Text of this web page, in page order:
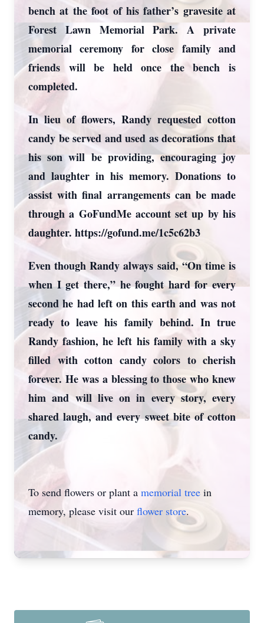
bench at the foot of his father’s gravesite at
Forest Lawn Memorial Park. A private
memorial ceremony for close family and
friends will be held once the bench is
completed.
In lieu of flowers, Randy requested cotton
candy be served and used as decorations that
his son will be providing, encouraging joy
and laughter in his memory. Donations to
assist with final arrangements can be made
through a GoFundMe account set up by his
daughter. https://gofund.me/1c5c62b3
Even though Randy always said, “On time is
when I get there,” he fought hard for every
second he had left on this earth and was not
ready to leave his family behind. In true
Randy fashion, he left his family with a sky
filled with cotton candy colors to cherish
forever. He was a blessing to those who knew
him and will live on in every story, every
shared laugh, and every sweet bite of cotton
candy.
To send flowers or plant a memorial tree in
memory, please visit our flower store.